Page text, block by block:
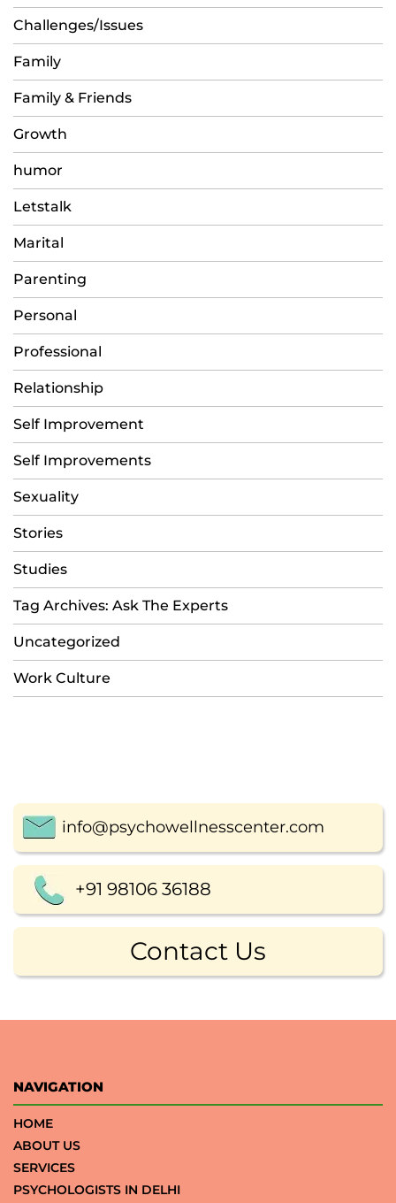
Challenges/Issues
Family
Family & Friends
Growth
humor
Letstalk
Marital
Parenting
Personal
Professional
Relationship
Self Improvement
Self Improvements
Sexuality
Stories
Studies
Tag Archives: Ask The Experts
Uncategorized
Work Culture
info@psychowellnesscenter.com
+91 98106 36188
Contact Us
NAVIGATION
HOME
ABOUT US
SERVICES
PSYCHOLOGISTS IN DELHI